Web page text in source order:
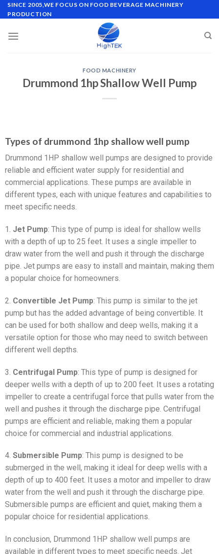
SINCE 2005,WE FOCUS ON FOOD BEVERAGE MACHINERY
PRODUCTION
FOOD MACHINERY
Drummond 1hp Shallow Well Pump
Types of drummond 1hp shallow well pump
Drummond 1HP shallow well pumps are designed to provide
reliable and efficient water supply for residential and
commercial applications. These pumps are available in
different types, each with unique features and capabilities to
meet specific needs.
1. Jet Pump: This type of pump is ideal for shallow wells
with a depth of up to 25 feet. It uses a single impeller to
draw water from the well and push it through the discharge
pipe. Jet pumps are easy to install and maintain, making them
a popular choice for homeowners.
2. Convertible Jet Pump: This pump is similar to the jet
pump but has the added advantage of being convertible. It
can be used for both shallow and deep wells, making it a
versatile option for those who may need to switch between
different well depths.
3. Centrifugal Pump: This type of pump is designed for
deeper wells with a depth of up to 200 feet. It uses a rotating
impeller to create a centrifugal force that pulls water from the
well and pushes it through the discharge pipe. Centrifugal
pumps are efficient and reliable, making them a popular
choice for commercial and industrial applications.
4. Submersible Pump: This pump is designed to be
submerged in the well, making it ideal for deep wells with a
depth of up to 400 feet. It uses a motor and impeller to draw
water from the well and push it through the discharge pipe.
Submersible pumps are efficient and quiet, making them a
popular choice for residential applications.
In conclusion, Drummond 1HP shallow well pumps are
available in different types to meet specific needs. Jet